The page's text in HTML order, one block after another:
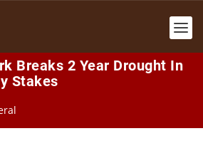
Breaks 2 Year Drought In
Stakes